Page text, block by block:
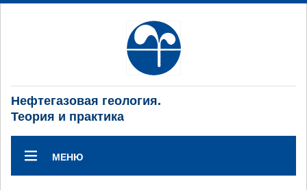
Нефтегазовая геология.
Теория и практика
МЕНЮ